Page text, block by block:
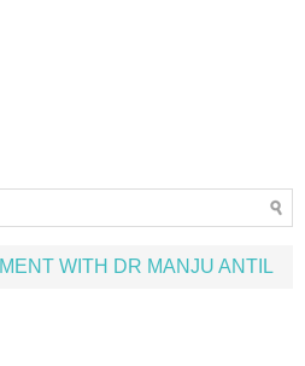
WITH DR MANJU ANTIL